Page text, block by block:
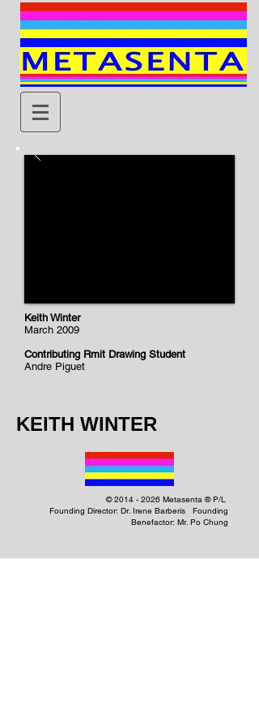
Keith Winter
March 2009
Contributing Rmit Drawing Student
Andre Piguet
KEITH WINTER
©2014 - 2026 Metasenta ® P/L
Founding Director: Dr. Irene Barberis Founding
Benefactor: Mr. Po Chung